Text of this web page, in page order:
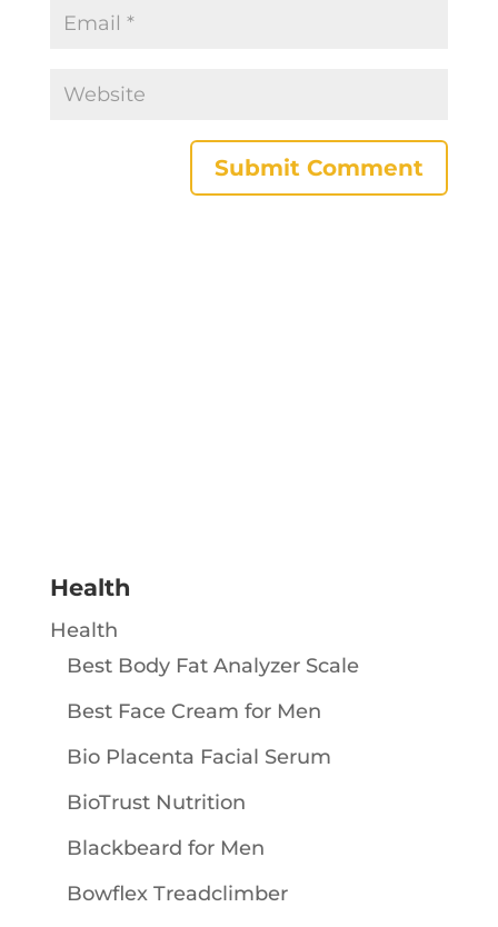
Health
Health
Best Body Fat Analyzer Scale
Best Face Cream for Men
Bio Placenta Facial Serum
BioTrust Nutrition
Blackbeard for Men
Bowflex Treadclimber